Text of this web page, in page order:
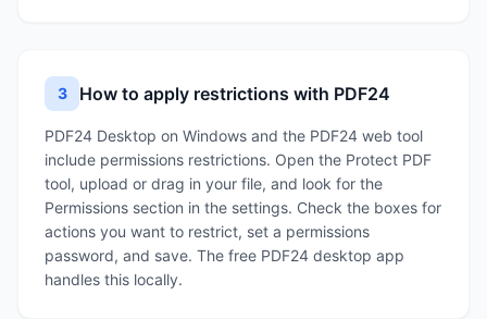
3 How to apply restrictions with PDF24
PDF24 Desktop on Windows and the PDF24 web tool
include permissions restrictions. Open the Protect PDF
tool, upload or drag in your file, and look for the
Permissions section in the settings. Check the boxes for
actions you want to restrict, set a permissions
password, and save. The free PDF24 desktop app
handles this locally.